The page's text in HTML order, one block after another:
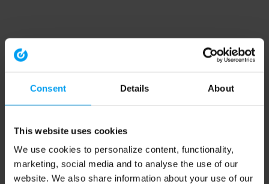
Consent Details About
This website uses cookies
We use cookies to personalize content, functionality,
marketing, social media and to analyse the use of our
website. We also share information about your use of our